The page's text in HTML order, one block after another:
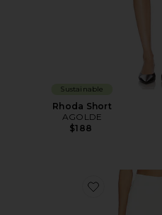
Sustainable
Rhoda Short
AGOLDE
$188
Favorite Clo Short